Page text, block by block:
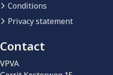
Conditions
Privacy statement
Contact
VPVA